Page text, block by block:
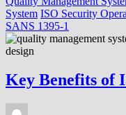
System ISO Security
SANS 1395-1
Key Benefits of